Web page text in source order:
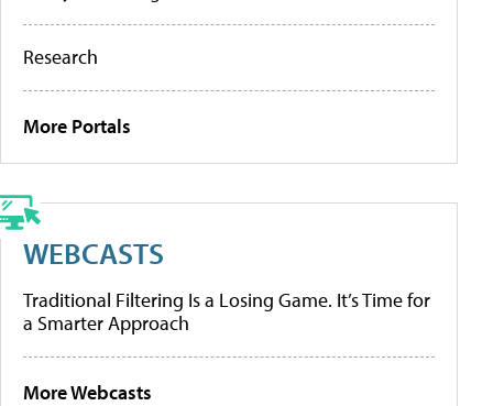
Research
More Portals
WEBCASTS
Traditional Filtering Is a Losing Game. It’s Time for
a Smarter Approach
More Webcasts